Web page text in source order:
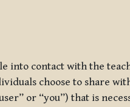
into contact with the
choose to share
or “you”) that is